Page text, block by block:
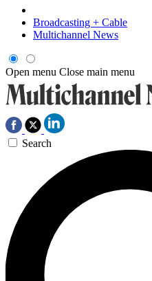
Broadcasting + Cable
Multichannel News
Open menu Close main menu
Search